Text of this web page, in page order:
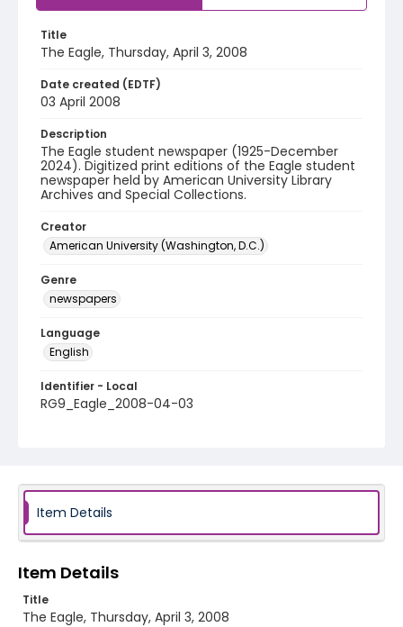
Title
The Eagle, Thursday, April 3, 2008
Date created (EDTF)
03 April 2008
Description
The Eagle student newspaper (1925-December
2024). Digitized print editions of the Eagle student
newspaper held by American University Library
Archives and Special Collections.
Creator
American University (Washington, D.C.)
Genre
newspapers
Language
English
Identifier - Local
RG9_Eagle_2008-04-03
Item Details
Item Details
Title
The Eagle, Thursday, April 3, 2008